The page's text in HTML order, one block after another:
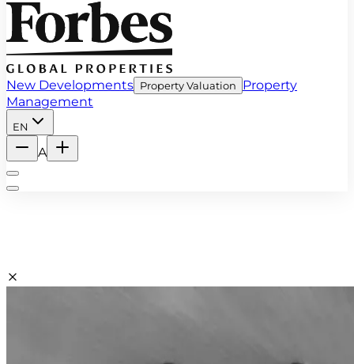
New Developments Property Valuation
Property
Management
EN
A